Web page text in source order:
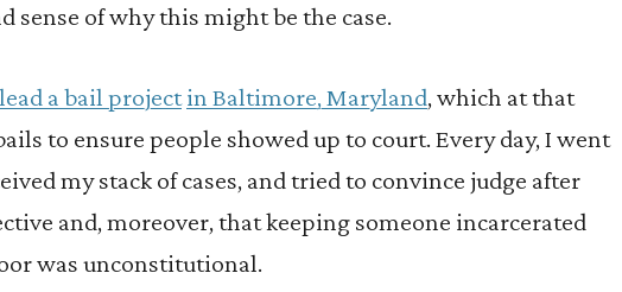
sense of why this might be the case.
a bail project in Baltimore, Maryland, which at that
to ensure people showed up to court. Every day, I went
my stack of cases, and tried to convince judge after
and, moreover, that keeping someone incarcerated
was unconstitutional.